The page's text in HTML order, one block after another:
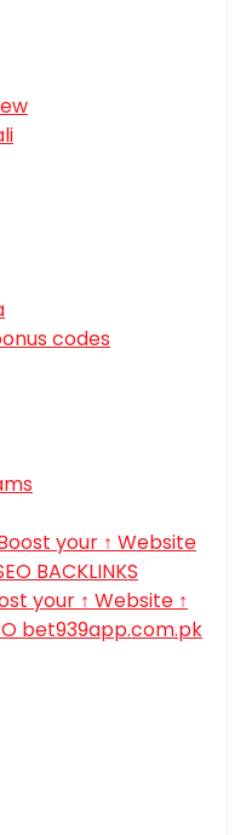
codes
your ↑ Website
BACKLINKS
your ↑ Website ↑
bet939app.com.pk